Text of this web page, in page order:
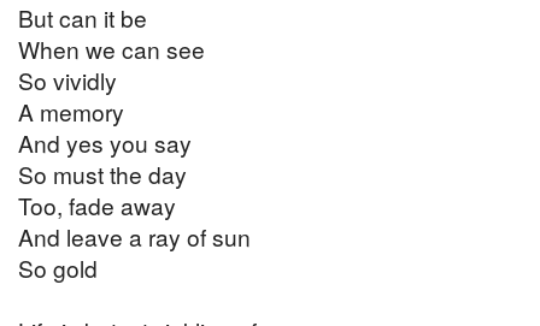
But can it be
When we can see
So vividly
A memory
And yes you say
So must the day
Too, fade away
And leave a ray of sun
So gold